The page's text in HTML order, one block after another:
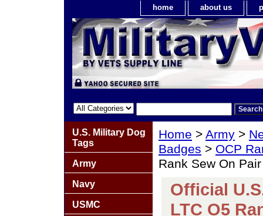
home about us
Home > Army >
Badges > OCP
Rank Sew On
Official
LTC O5
U.S. Military Dog
Tags
Army
Navy
USMC